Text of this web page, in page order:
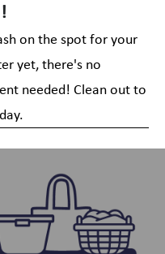
on the spot for your
yet, there's no
needed! Clean out to